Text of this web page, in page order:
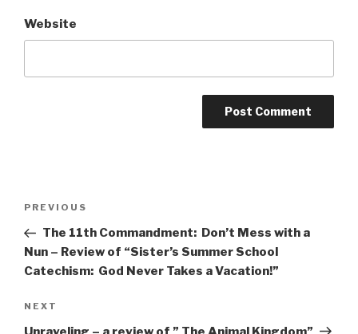
Website
Previous
Post
PREVIOUS
The 11th Commandment: Don’t Mess with a
Nun – Review of “Sister’s Summer School
Catechism: God Never Takes a Vacation!”
Next
Post
NEXT